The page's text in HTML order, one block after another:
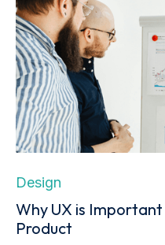
Design
Why UX is
Product